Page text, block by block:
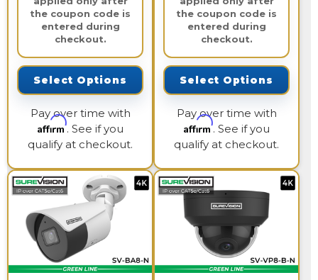
the coupon code is
entered during
checkout.
Select Options
Pay over time with
Affirm. See if you
qualify at checkout.
the coupon code is
entered during
checkout.
Select Options
Pay over time with
Affirm. See if you
qualify at checkout.